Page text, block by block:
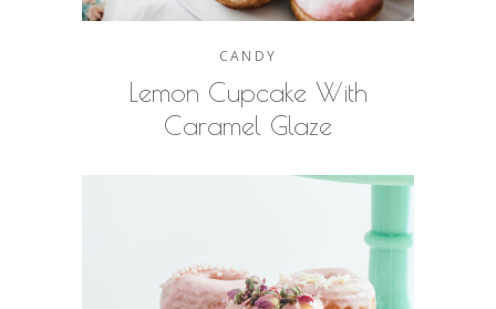
CANDY
Lemon Cupcake With
Caramel Glaze